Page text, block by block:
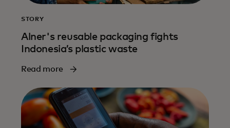
STORY
Alner's reusable packaging fights
Indonesia’s plastic waste
Read more